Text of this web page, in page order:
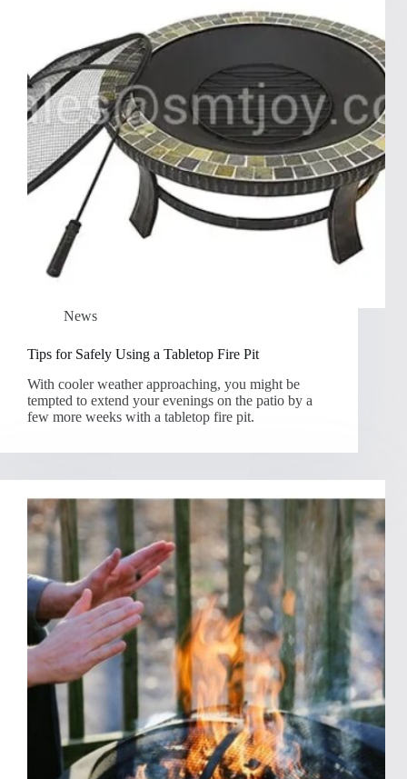
News
Tips for Safely Using a Tabletop Fire Pit
With cooler weather approaching, you might be
tempted to extend your evenings on the patio by a
few more weeks with a tabletop fire pit.